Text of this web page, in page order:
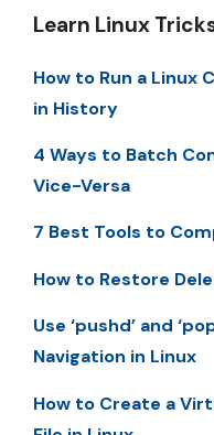
Learn Linux
How to Run a Linux
in History
4 Ways to Batch
Vice-Versa
7 Best Tools to
How to Restore
Use ‘pushd’ and
Navigation in Linux
How to Create a